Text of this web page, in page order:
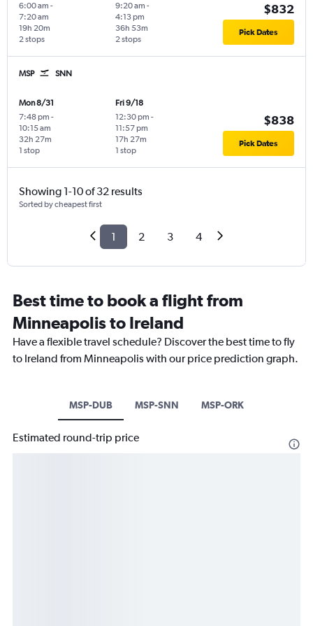
6:00 am -
7:20 am
2 stops
19h 20m
9:20 am -
4:13 pm
2 stops
36h 53m
$832
Pick Dates
MSP SNN
Mon 8/31
7:48 pm -
10:15 am
1 stop
32h 27m
Fri 9/18
12:30 pm -
11:57 pm
1 stop
17h 27m
$838
Pick Dates
Showing 1-10 of 32 results
Sorted by cheapest first
1 2 3 4
Best time to book a flight from
Minneapolis to Ireland
Have a flexible travel schedule? Discover the best time to fly
to Ireland from Minneapolis with our price prediction graph.
MSP-DUB MSP-SNN MSP-ORK
Estimated round-trip price